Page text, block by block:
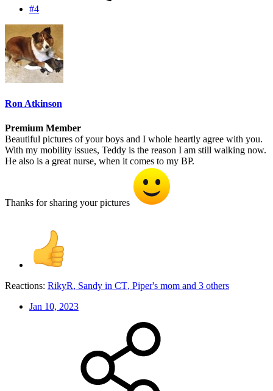
#4
Ron Atkinson
Premium Member
Beautiful pictures of your boys and I whole heartly agree with you.
With my mobility issues, Teddy is the reason I am still walking now.
He also is a great nurse, when it comes to my BP.
Thanks for sharing your pictures
Reactions: RikyR, Sandy in CT, Piper's mom and 3 others
Jan 10, 2023